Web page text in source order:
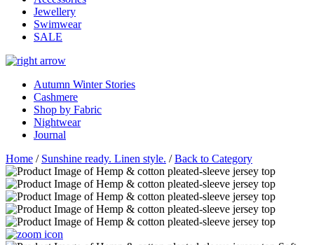
Jewellery
Swimwear
SALE
Autumn Winter Stories
Cashmere
Shop by Fabric
Nightwear
Journal
Home / Sunshine ready. Linen style. /Back to Category